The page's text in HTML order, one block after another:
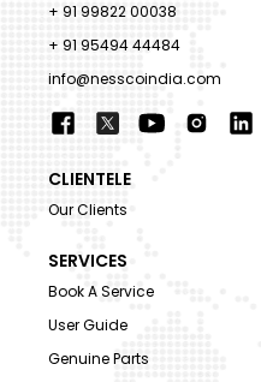
+ 91 99822 00038
+ 91 95494 44484
info@nesscoindia.com
CLIENTELE
Our Clients
SERVICES
Book A Service
User Guide
Genuine Parts